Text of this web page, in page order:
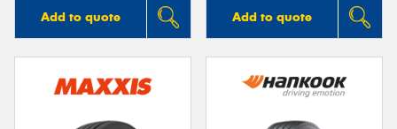
Add to quote Add to quote